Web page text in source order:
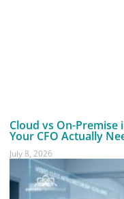
Cloud vs On-Premise
Your CFO Actually
July 8, 2026